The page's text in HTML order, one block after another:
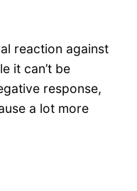
reaction against
it can’t be
response,
a lot more